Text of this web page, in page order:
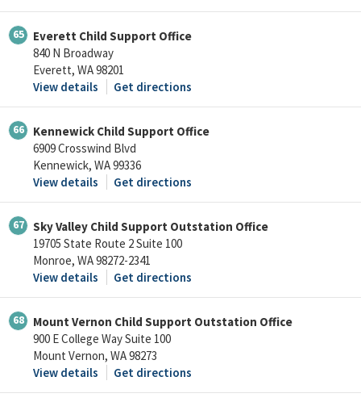
65
Everett Child Support Office
840 N Broadway
Everett, WA 98201
View details
Get directions
66
Kennewick Child Support Office
6909 Crosswind Blvd
Kennewick, WA 99336
View details
Get directions
67
Sky Valley Child Support Outstation Office
19705 State Route 2 Suite 100
Monroe, WA 98272-2341
View details
Get directions
68
Mount Vernon Child Support Outstation Office
900 E College Way Suite 100
Mount Vernon, WA 98273
View details
Get directions